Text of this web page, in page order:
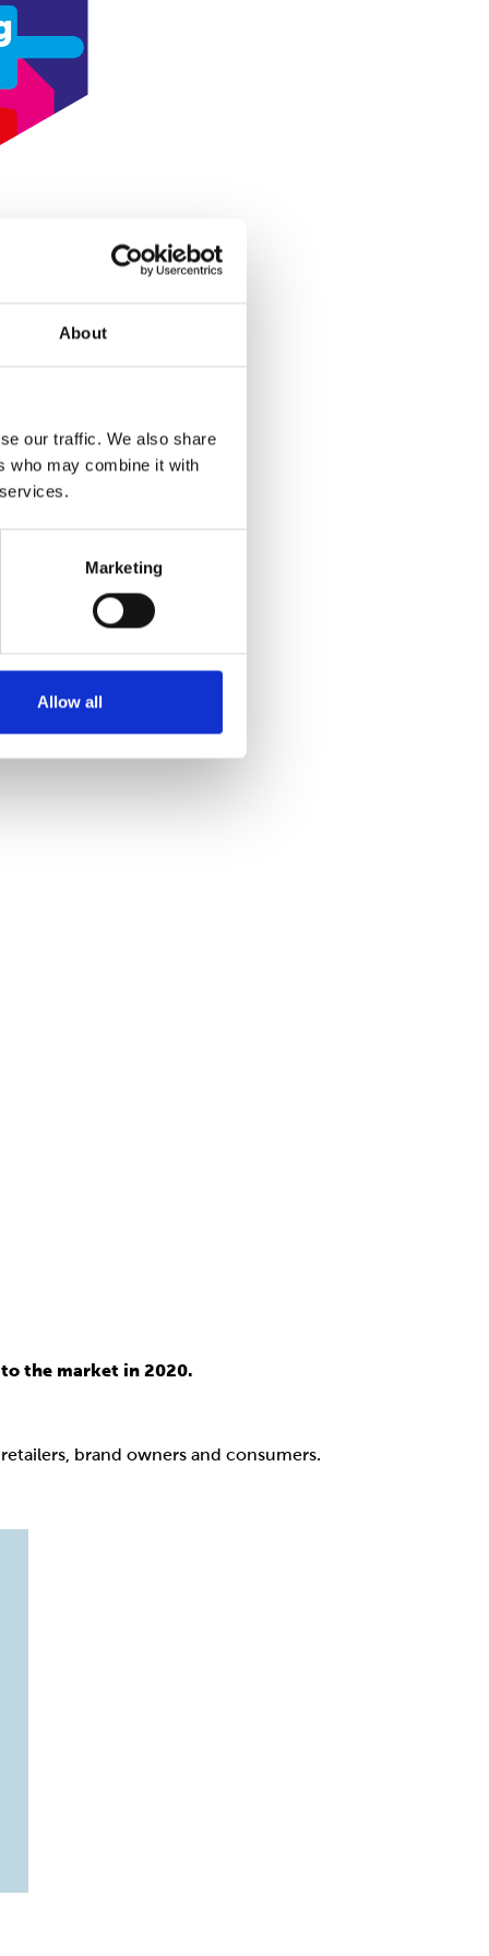
About
our traffic. We also share
who may combine it with
Marketing
Allow all
the market in 2020.
brand owners and consumers.